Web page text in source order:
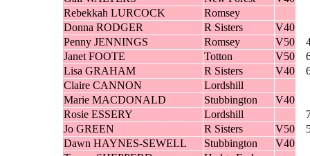
Rebekkah LURCOCK
Romsey
Donna RODGER
R Sisters V40
Penny JENNINGS
Romsey V50
Janet FOOTE
Totton V50
Lisa GRAHAM
R Sisters V40
Claire CANNON
Lordshill
Marie MACDONALD
Stubbington V40
Rosie ESSERY
Lordshill
Jo GREEN
R Sisters V50
Dawn HAYNES-SEWELL
Stubbington V40